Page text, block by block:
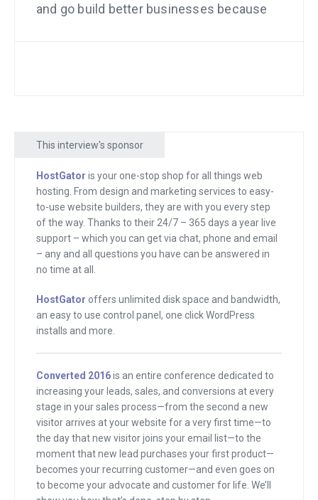
and go build better businesses because
but, “I’m ready to pass on what I know
and do an interview here on Mixergy.”
That’s my goal here for this interview,
for all of them.
And I have to be honest with you that
today’s guest was someone that was
I backed out. I backed out because I
was a little nervous. I said info
. . You’re a little nervous about what I’m
about to say, aren’t you?
Kimra: We’ll see.
Andrew: Why don’t I just say this is
Kimra Luna? Do you remember when I
This interview's sponsor
HostGator is your one-stop shop for all things web
hosting. From design and marketing services to easy-
to-use website builders, they are with you every step
of the way. Thanks to their 24/7 – 365 days a year live
support – which you can get via chat, phone and email
– any and all questions you have can be answered in
no time at all.
HostGator offers unlimited disk space and bandwidth,
an easy to use control panel, one click WordPress
installs and more.
Converted 2016is an entire conference dedicated to
increasing your leads, sales, and conversions at every
stage in your sales process—from the second a new
visitor arrives at your website for a very first time—to
the day that new visitor joins your email list—to the
moment that new lead purchases your first product—
becomes your recurring customer—and even goes on
to become your advocate and customer for life. We’ll